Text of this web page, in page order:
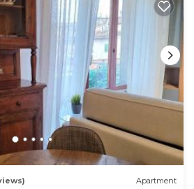
Apartment